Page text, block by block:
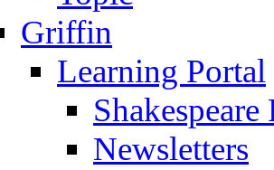
Griffin
Learning Portal
Newsletters